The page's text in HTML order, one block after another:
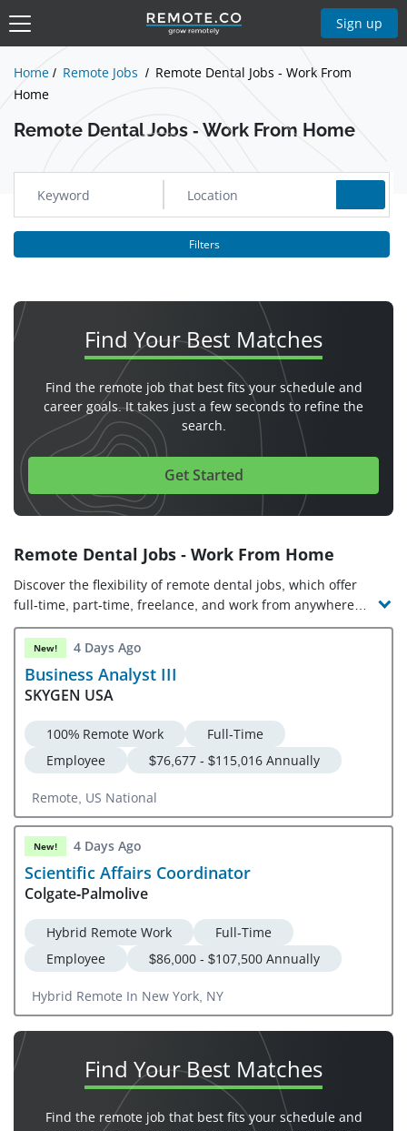
Sign up
Home Remote Jobs
Remote Dental Jobs - Work From
Home
Remote Dental Jobs - Work From Home
Filters
Show Jobs
Find YourBest Matches
Find the remote job that best fits your schedule and
career goals. It takes just a few seconds to refine the
search.
Get Started
Remote Dental Jobs - Work From Home
Discover the flexibility of remote dental jobs, which offer
full-time, part-time, freelance, and work from anywhere
opportunities. Check out the latest online dental jobs and
companies hiring!
New! 4 Days Ago
Business Analyst III
SKYGEN USA
100% Remote Work
Full-Time
Employee
$76,677 - $115,016 Annually
Remote, US National
New! 4 Days Ago
Scientific Affairs Coordinator
Colgate-Palmolive
Hybrid Remote Work
Full-Time
Employee
$86,000 - $107,500 Annually
Hybrid Remote In New York, NY
Find YourBest Matches
Find the remote job that best fits your schedule and